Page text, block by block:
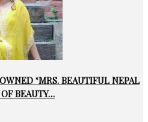
‘MRS. BEAUTIFUL NEPAL
OF BEAUTY…